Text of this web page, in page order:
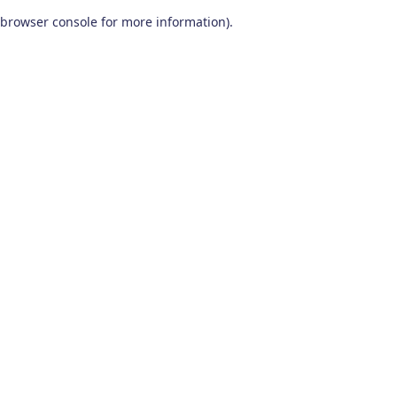
browser console for more information).